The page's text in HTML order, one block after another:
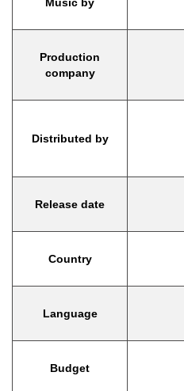
Production
company
Distributed by
Release date
Country
Language
Budget